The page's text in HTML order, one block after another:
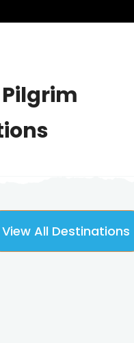
View All Destinations